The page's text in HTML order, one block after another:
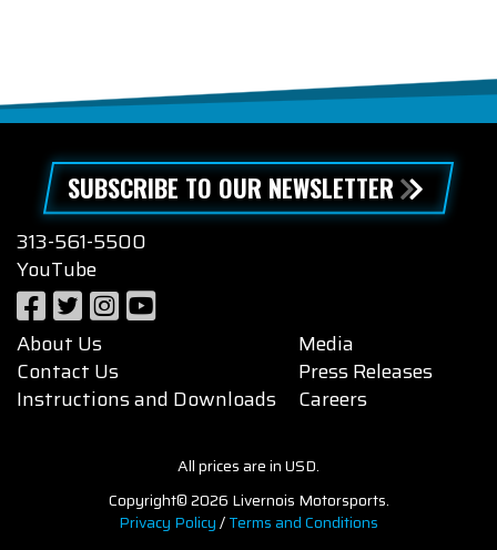
SUBSCRIBE TO OUR NEWSLETTER
313-561-5500
YouTube
About Us
Contact Us
Instructions and Downloads
Media
Press Releases
Careers
All prices are in USD.
Copyright© 2026 Livernois Motorsports.
Privacy Policy/Terms and Conditions